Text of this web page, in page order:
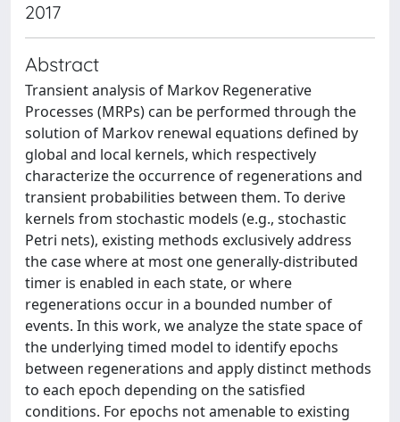
2017
Abstract
Transient analysis of Markov Regenerative
Processes (MRPs) can be performed through the
solution of Markov renewal equations defined by
global and local kernels, which respectively
characterize the occurrence of regenerations and
transient probabilities between them. To derive
kernels from stochastic models (e.g., stochastic
Petri nets), existing methods exclusively address
the case where at most one generally-distributed
timer is enabled in each state, or where
regenerations occur in a bounded number of
events. In this work, we analyze the state space of
the underlying timed model to identify epochs
between regenerations and apply distinct methods
to each epoch depending on the satisfied
conditions. For epochs not amenable to existing